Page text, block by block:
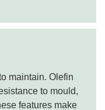
maintain. Olefin
to mould,
features make